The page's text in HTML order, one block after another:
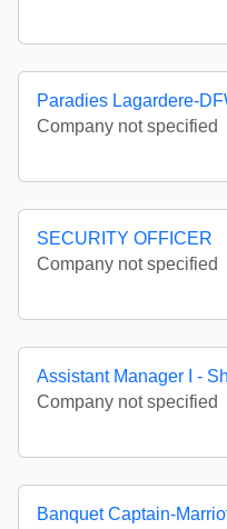
Paradies Lagardere-
Company not specified
SECURITY OFFICER
Company not specified
Assistant Manager I -
Company not specified
Banquet Captain-